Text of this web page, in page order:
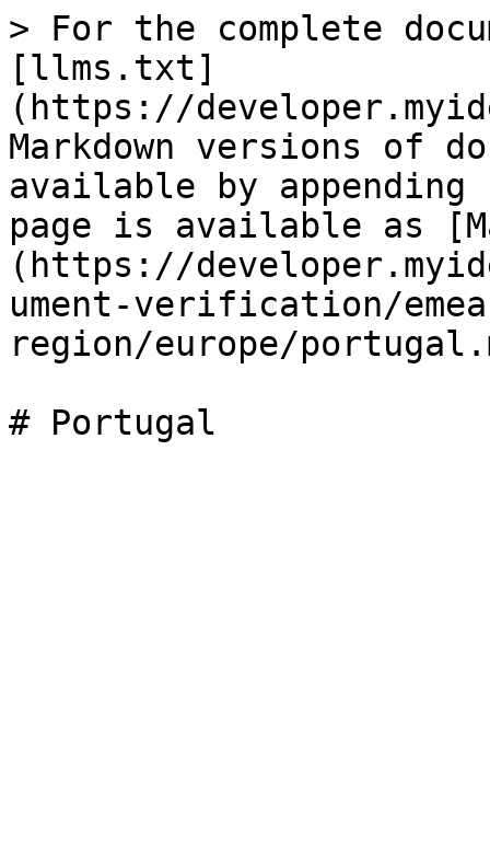
> For the complete
[llms.txt]
(https://
Markdown versions of
available by
page is available as
(https://
ument-verification/
region/europe/